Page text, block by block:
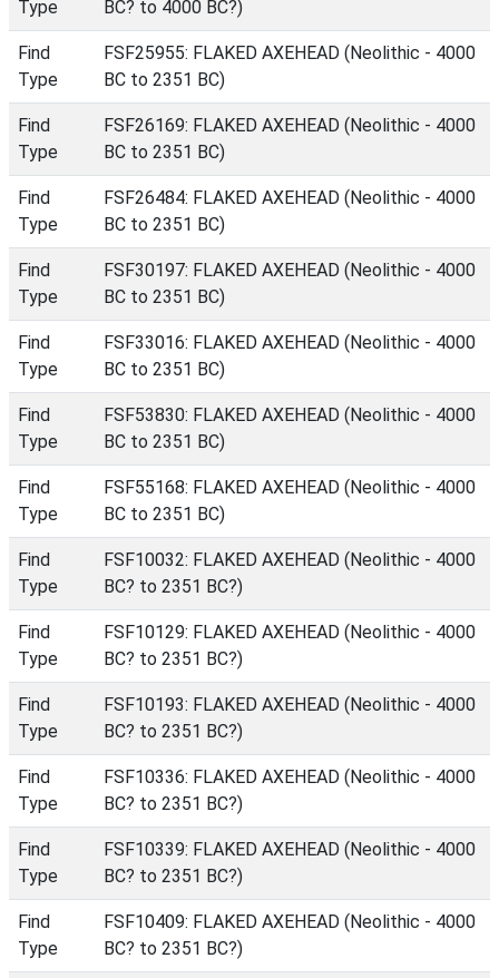
Type BC? to 4000 BC?)
Find
Type
FSF25955: FLAKED AXEHEAD (Neolithic - 4000
BC to 2351 BC)
Find
Type
FSF26169: FLAKED AXEHEAD (Neolithic - 4000
BC to 2351 BC)
Find
Type
FSF26484: FLAKED AXEHEAD (Neolithic - 4000
BC to 2351 BC)
Find
Type
FSF30197: FLAKED AXEHEAD (Neolithic - 4000
BC to 2351 BC)
Find
Type
FSF33016: FLAKED AXEHEAD (Neolithic - 4000
BC to 2351 BC)
Find
Type
FSF53830: FLAKED AXEHEAD (Neolithic - 4000
BC to 2351 BC)
Find
Type
FSF55168: FLAKED AXEHEAD (Neolithic - 4000
BC to 2351 BC)
Find
Type
FSF10032: FLAKED AXEHEAD (Neolithic - 4000
BC? to 2351 BC?)
Find
Type
FSF10129: FLAKED AXEHEAD (Neolithic - 4000
BC? to 2351 BC?)
Find
Type
FSF10193: FLAKED AXEHEAD (Neolithic - 4000
BC? to 2351 BC?)
Find
Type
FSF10336: FLAKED AXEHEAD (Neolithic - 4000
BC? to 2351 BC?)
Find
Type
FSF10339: FLAKED AXEHEAD (Neolithic - 4000
BC? to 2351 BC?)
Find
Type
FSF10409: FLAKED AXEHEAD (Neolithic - 4000
BC? to 2351 BC?)